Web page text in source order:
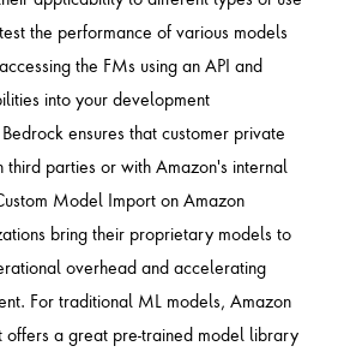
the performance of various models
the FMs using an API and
into your development
ensures that customer private
third parties or with Amazon's internal
Model Import on Amazon
bring their proprietary models to
overhead and accelerating
For traditional ML models, Amazon
offers a great pre-trained model library